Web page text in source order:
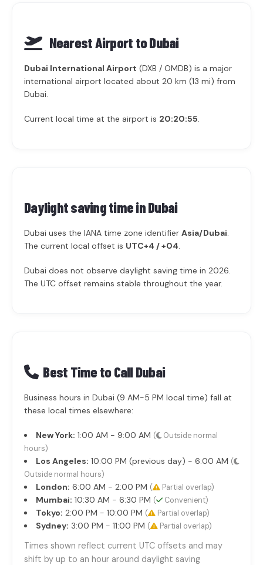
Nearest Airport to Dubai
Dubai International Airport (DXB / OMDB) is a major
international airport located about 20 km (13 mi) from
Dubai.
Current local time at the airport is 20:20:55.
Daylight saving time inDubai
Dubai uses the IANA time zone identifier Asia/Dubai.
The current local offset is UTC+4 / +04.
Dubai does not observe daylight saving time in 2026.
The UTC offset remains stable throughout the year.
Best Time to Call Dubai
Business hours in Dubai (9 AM-5 PM local time) fall at
these local times elsewhere:
New York: 1:00 AM - 9:00 AM (
Outside normal
hours)
Los Angeles: 10:00 PM (previous day) - 6:00 AM (
Outside normal hours)
London: 6:00 AM - 2:00 PM ( Partial overlap)
Mumbai: 10:30 AM - 6:30 PM ( Convenient)
Tokyo: 2:00 PM - 10:00 PM ( Partial overlap)
Sydney: 3:00 PM - 11:00 PM ( Partial overlap)
Times shown reflect current UTC offsets and may
shift by up to an hour around daylight saving